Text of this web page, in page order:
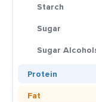
Starch
Sugar
Sugar
Protein
Fat